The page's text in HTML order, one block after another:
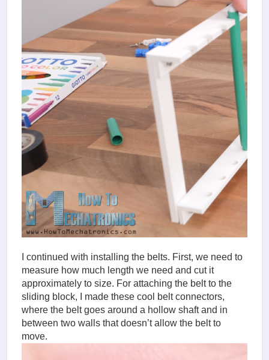
I continued with installing the belts. First, we need to
measure how much length we need and cut it
approximately to size. For attaching the belt to the
sliding block, I made these cool belt connectors,
where the belt goes around a hollow shaft and in
between two walls that doesn’t allow the belt to
move.